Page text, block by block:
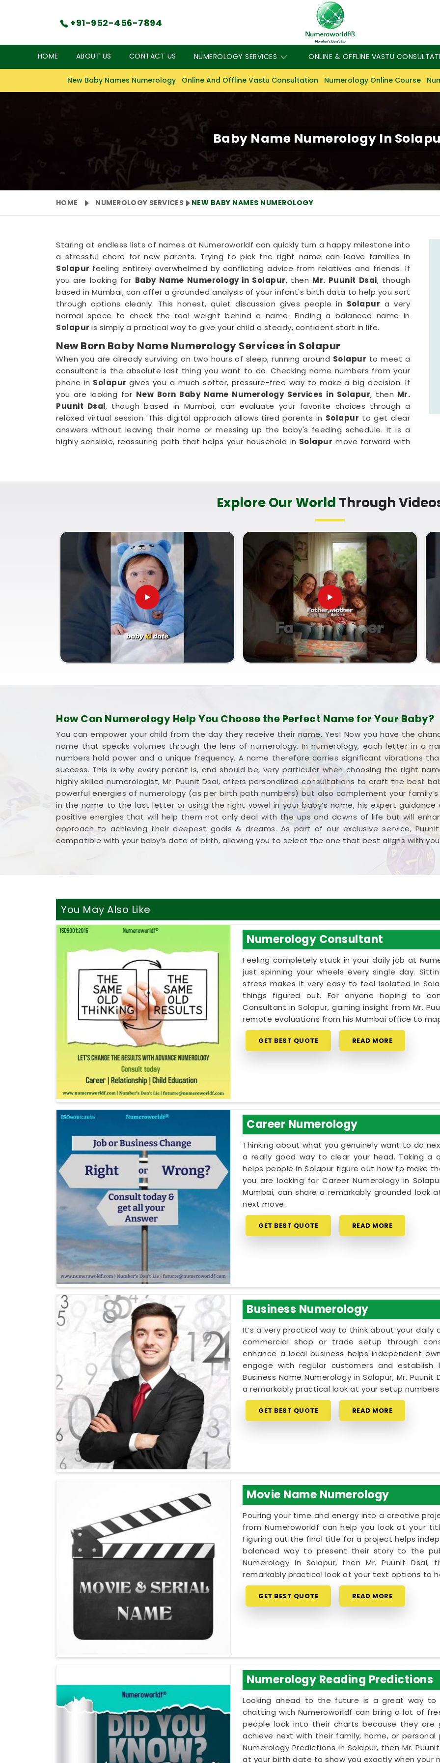
+91-952-456-7894
HOME ABOUT US CONTACT US NUMEROLOGY SERVICES ONLINE & OFFLINE VASTU
New Baby Names Numerology Online And Offline Vastu Consultation Numerology Online Course
Baby Name Numerology In
HOME NUMEROLOGY SERVICES NEW BABY NAMES NUMEROLOGY
Staring at endless lists of names at Numeroworldf can quickly turn a happy milestone into
a stressful chore for new parents. Trying to pick the right name can leave families in
Solapur feeling entirely overwhelmed by conflicting advice from relatives and friends. If
you are looking for Baby Name Numerology in Solapur, then Mr. Puunit Dsai, though
based in Mumbai, can offer a grounded analysis of your infant's birth data to help you sort
through options cleanly. This honest, quiet discussion gives people in Solapur a very
normal space to check the real weight behind a name. Finding a balanced name in
Solapur is simply a practical way to give your child a steady, confident start in life.
New Born Baby Name Numerology Services in Solapur
When you are already surviving on two hours of sleep, running around Solapur to meet a
consultant is the absolute last thing you want to do. Checking name numbers from your
phone in Solapurgives you a much softer, pressure-free way to make a big decision. If
you are looking for New Born Baby Name Numerology Services in Solapur, then Mr.
Puunit Dsai, though based in Mumbai, can evaluate your favorite choices through a
relaxed virtual session. This digital approach allows tired parents in Solapur to get clear
answers without leaving their home or messing up the baby's feeding schedule. It is a
highly sensible, reassuring path that helps your household in Solapur move forward with
you are just seeking a little bit of genuine direction. Finding a name that matches your
family identity brings a lot of real peace of mind to parents in
. If you are looking
, though based in Mumbai,
can provide a logical, no-nonsense look at how specific initials fit your child's birth date.
Using a properLucky Name Selection by Date Of Birth
helps ensure the name supports
your child's natural traits inSolapur
as they grow up. Taking this small, quiet hour for your
family in
Solapurlets you settle on a name with complete confidence.
Explore Our World Through
How Can Numerology Help You Choose the Perfect Name for Your Baby?
You can empower your child from the day they receive their name. Yes! Now you have the
name that speaks volumes through the lens of numerology. In numerology, each letter in a
numbers hold power and a unique frequency. A name therefore carries significant vibrations
success. This is why every parent is, and should be, very particular when choosing the right
highly skilled numerologist, Mr. Puunit Dsai, offers personalized consultations to craft the best
powerful energies of numerology (as per birth path numbers) but also complement your
in the name to the last letter or using the right vowel in your baby’s name, his expert
positive energies that will help them not only deal with the ups and downs of life but will
approach to achieving their deepest goals & dreams. As part of our exclusive service,
compatible with your baby’s date of birth, allowing you to select the one that best aligns with
You May Also Like
Numerology Consultant
Feeling completely stuck in your daily job at
just spinning your wheels every single day.
stress makes it very easy to feel isolated in
things figured out. For anyone hoping to
Consultant in Solapur, gaining insight from Mr.
remote evaluations from his Mumbai office to
GET BEST QUOTE READ MORE
Career Numerology
Thinking about what you genuinely want to do
a really good way to clear your head. Taking a
helps people in Solapur figure out how to make
you are looking for Career Numerology in
Mumbai, can share a remarkably grounded look
next move.
GET BEST QUOTE READ MORE
Business Numerology
It’s a very practical way to think about your daily
commercial shop or trade setup through
enhance a local business helps independent
engage with regular customers and
Business Name Numerology in Solapur, Mr.
a remarkably practical look at your setup
GET BEST QUOTE READ MORE
Movie Name Numerology
Pouring your time and energy into a creative
from Numeroworldf can help you look at your
Figuring out the final title for a project helps
balanced way to present their story to the
Numerology in Solapur, then Mr. Puunit
remarkably practical look at your text options to
GET BEST QUOTE READ MORE
Numerology Reading Predictions
Looking ahead to the future is a great way to
chatting with Numeroworldf can bring a lot of
people look into their charts because they
achieve next with their family, home, or
Numerology Predictions in Solapur, then Mr.
at your birth date to show you exactly when your